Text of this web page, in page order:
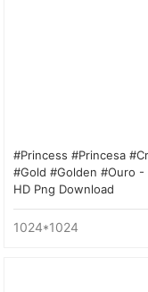
#princess #princesa
#gold #golden #ouro -
HD Png Download
1024*1024